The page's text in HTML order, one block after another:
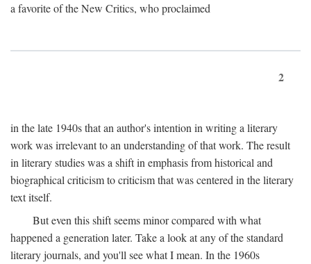
a favorite of the New Critics, who proclaimed
2
in the late 1940s that an author's intention in writing a literary
work was irrelevant to an understanding of that work. The result
in literary studies was a shift in emphasis from historical and
biographical criticism to criticism that was centered in the literary
text itself.
But even this shift seems minor compared with what
happened a generation later. Take a look at any of the standard
literary journals, and you'll see what I mean. In the 1960s